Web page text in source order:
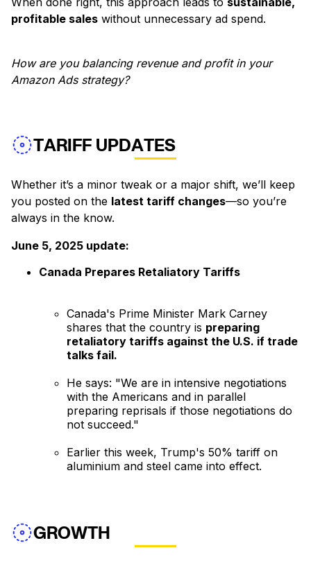
profitable sales without unnecessary ad spend.
How are you balancing revenue and profit in your
Amazon Ads strategy?
TARIFF UPDATES
Whether it’s a minor tweak or a major shift, we’ll keep
you posted on the latest tariff changes—so you’re
always in the know.
June 5, 2025 update:
Canada Prepares Retaliatory Tariffs
Canada's Prime Minister Mark Carney
shares that the country is preparing
retaliatory tariffs against the U.S. if trade
talks fail.
He says: "We are in intensive negotiations
with the Americans and in parallel
preparing reprisals if those negotiations do
not succeed."
Earlier this week, Trump's 50% tariff on
aluminium and steel came into effect.
GROWTH